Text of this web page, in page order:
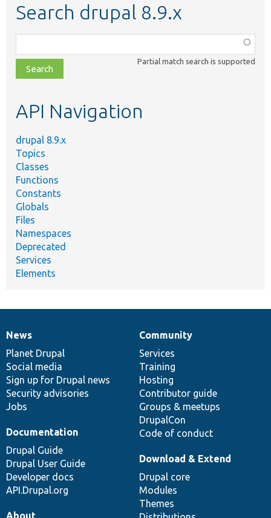
Search drupal 8.9.x
class,
file,
topic,
Partial match search is supported
API Navigation
drupal 8.9.x
Topics
Classes
Functions
Constants
Globals
Files
Namespaces
Deprecated
Services
Elements
News
items
News
Planet Drupal
Social media
Sign up for Drupal news
Security advisories
Jobs
Our
community
Community
Services
Training
Hosting
Contributor guide
Groups & meetups
DrupalCon
Code of conduct
Documentation
Documentation
Drupal Guide
Drupal User Guide
Developer docs
API.Drupal.org
Drupal
code
base
Download & Extend
Drupal core
Modules
Themes
Governance
of
community
About